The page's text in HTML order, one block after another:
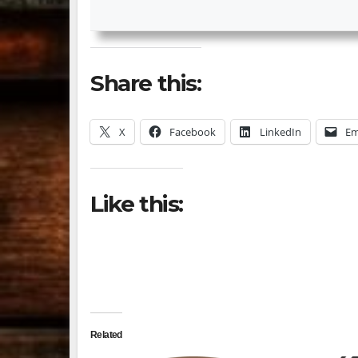
Share this:
X Facebook LinkedIn
Like this:
Related